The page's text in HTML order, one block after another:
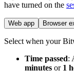
have turned on the
Web app Browser
Select when your
Time passed:
minutes or 1